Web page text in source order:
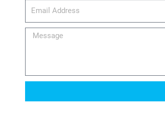
email_address
Message